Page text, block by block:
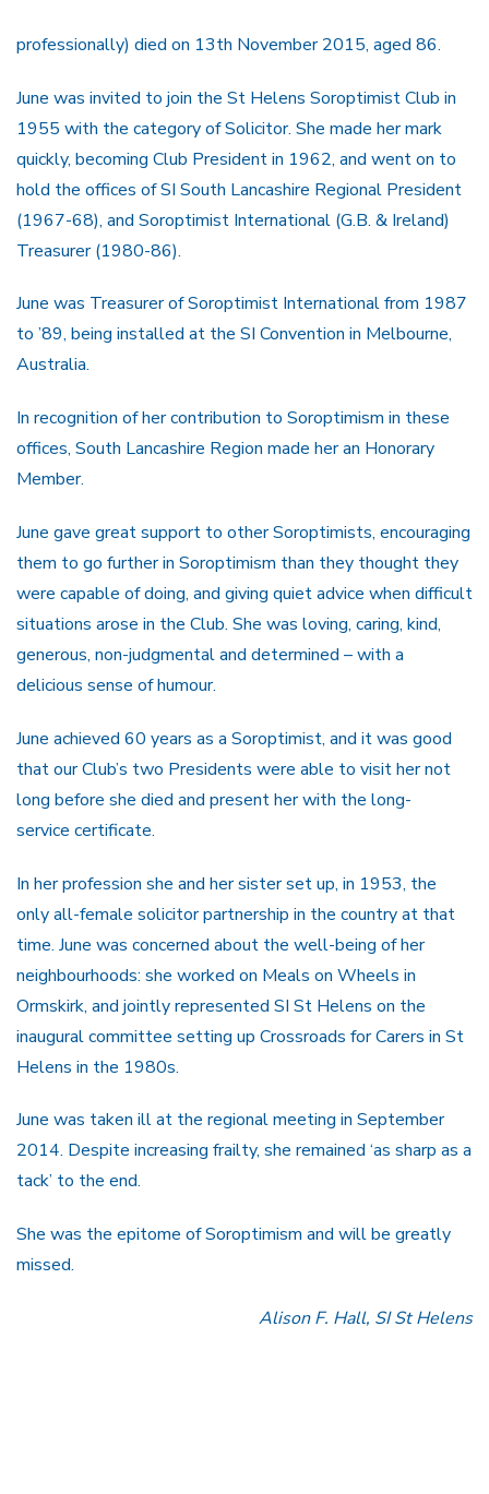
professionally) died on 13th November 2015, aged 86.
June was invited to join the St Helens Soroptimist Club in
1955 with the category of Solicitor. She made her mark
quickly, becoming Club President in 1962, and went on to
hold the offices of SI South Lancashire Regional President
(1967-68), and Soroptimist International (G.B. & Ireland)
Treasurer (1980-86).
June was Treasurer of Soroptimist International from 1987
to ’89, being installed at the SI Convention in Melbourne,
Australia.
In recognition of her contribution to Soroptimism in these
offices, South Lancashire Region made her an Honorary
Member.
June gave great support to other Soroptimists, encouraging
them to go further in Soroptimism than they thought they
were capable of doing, and giving quiet advice when difficult
situations arose in the Club. She was loving, caring, kind,
generous, non-judgmental and determined – with a
delicious sense of humour.
June achieved 60 years as a Soroptimist, and it was good
that our Club’s two Presidents were able to visit her not
long before she died and present her with the long-
service certificate.
In her profession she and her sister set up, in 1953, the
only all-female solicitor partnership in the country at that
time. June was concerned about the well-being of her
neighbourhoods: she worked on Meals on Wheels in
Ormskirk, and jointly represented SI St Helens on the
inaugural committee setting up Crossroads for Carers in St
Helens in the 1980s.
June was taken ill at the regional meeting in September
2014. Despite increasing frailty, she remained ‘as sharp as a
tack’ to the end.
She was the epitome of Soroptimism and will be greatly
missed.
Alison F. Hall, SI St Helens